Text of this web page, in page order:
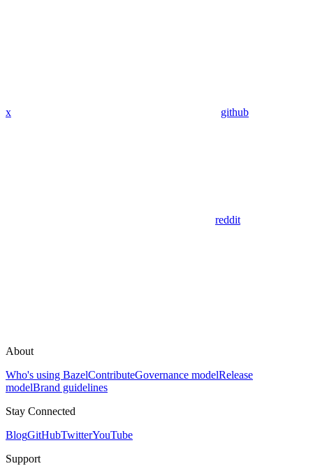
x github
reddit
About
Who's using BazelContributeGovernance modelRelease
modelBrand guidelines
Stay Connected
BlogGitHubTwitterYouTube
Support